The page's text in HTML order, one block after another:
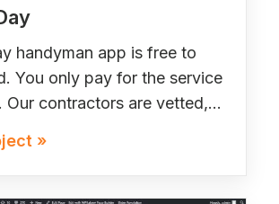
handyman app is free to
You only pay for the service
Our contractors are vetted,…
»